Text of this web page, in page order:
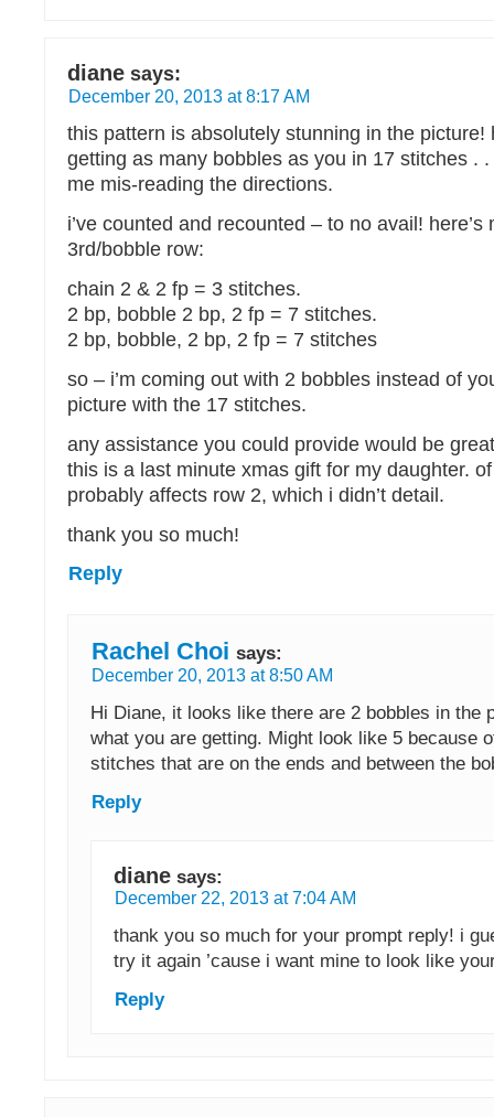
diane says:
December 20, 2013 at 8:17 AM
this pattern is absolutely stunning in the picture!
getting as many bobbles as you in 17 stitches . .
me mis-reading the directions.
i’ve counted and recounted – to no avail! here’s
3rd/bobble row:
chain 2 & 2 fp = 3 stitches.
2 bp, bobble 2 bp, 2 fp = 7 stitches.
2 bp, bobble, 2 bp, 2 fp = 7 stitches
so – i’m coming out with 2 bobbles instead of
picture with the 17 stitches.
any assistance you could provide would be
this is a last minute xmas gift for my daughter.
probably affects row 2, which i didn’t detail.
thank you so much!
Reply
Rachel Choi says:
December 20, 2013 at 8:50 AM
Hi Diane, it looks like there are 2 bobbles in the
what you are getting. Might look like 5 because
stitches that are on the ends and between the
Reply
diane says:
December 22, 2013 at 7:04 AM
thank you so much for your prompt reply! i
try it again ’cause i want mine to look like
Reply